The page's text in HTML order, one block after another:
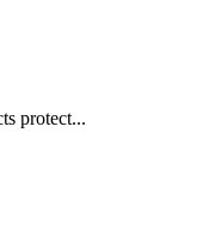
protect...